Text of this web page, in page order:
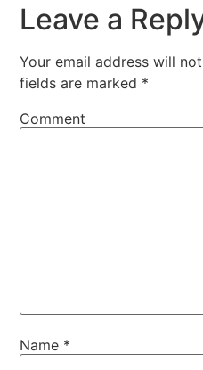
Leave a
Your email address will
fields are marked *
Comment
Name *